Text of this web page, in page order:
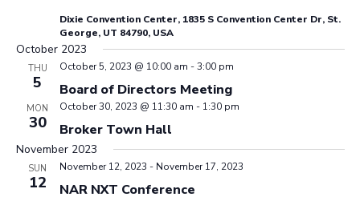
Dixie Convention Center, 1835 S Convention Center Dr, St.
George, UT 84790, USA
October 2023
THU
5 Board of Directors Meeting
October 5, 2023 @ 10:00 am -3:00 pm
MON
30 Broker Town Hall
October 30, 2023 @ 11:30 am - 1:30 pm
November 2023
SUN
12 NAR NXT Conference
November 12, 2023 - November 17, 2023